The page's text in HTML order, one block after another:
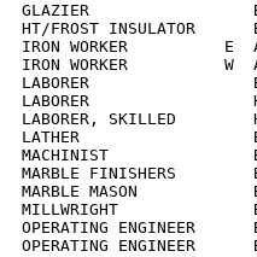
GLAZIER
HT/FROST INSULATOR
IRON WORKER
IRON WORKER
LABORER
LABORER
LABORER, SKILLED
LATHER
MACHINIST
MARBLE FINISHERS
MARBLE MASON
MILLWRIGHT
OPERATING
OPERATING